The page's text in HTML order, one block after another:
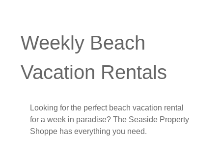
Weekly Beach
Vacation Rentals
Looking for the perfect beach vacation rental
for a week in paradise? The Seaside Property
Shoppe has everything you need.